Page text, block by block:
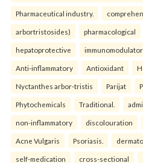
Pharmaceutical industry.
arbortristosides) pharmacological
hepatoprotective
Anti-inflammatory Antioxidant
Nyctanthes arbor-tristis Parijat
Phytochemicals Traditional.
non-inflammatory discolouration
Acne Vulgaris Psoriasis.
self-medication cross-sectional